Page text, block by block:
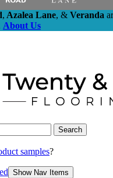
, Azalea Lane, & Veranda
About Us
samples?
Show Nav Items